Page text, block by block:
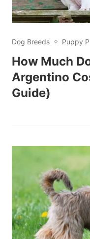
Dog Breeds Puppy
How Much
Argentino
Guide)